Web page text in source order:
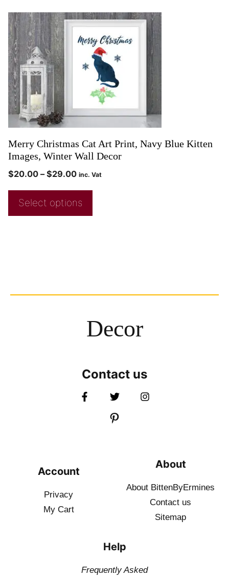
Merry Christmas Cat Art Print, Navy Blue Kitten
Images, Winter Wall Decor
$20.00 – $29.00 inc. Vat
Select options
Decor
Contact us
Account
Privacy
My Cart
About
About BittenByErmines
Contact us
Sitemap
Help
Frequently Asked